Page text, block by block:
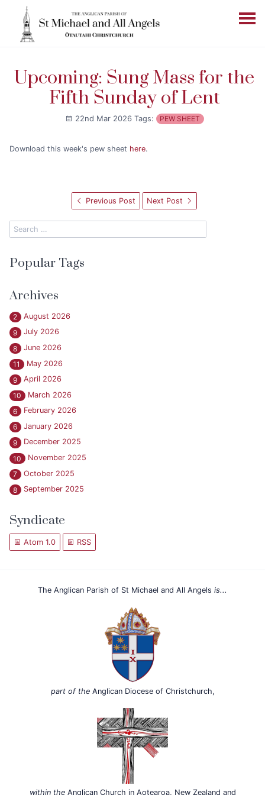
Upcoming: Sung Mass for the
Fifth Sunday of Lent
22nd Mar 2026 Tags: PEW SHEET
Download this week's pew sheet here.
Previous Post Next Post
Popular Tags
Archives
2
August 2026
9
July 2026
8
June 2026
11
May 2026
9
April 2026
10
March 2026
6
February 2026
6
January 2026
9
December 2025
10
November 2025
7
October 2025
8
September 2025
Syndicate
Atom 1.0 RSS
The Anglican Parish of St Michael and All Angels is...
part of theAnglican Diocese of Christchurch,
within theAnglican Church in Aotearoa, New Zealand and